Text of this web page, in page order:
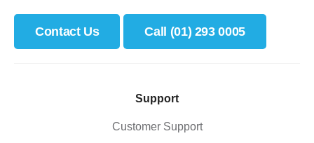
Contact Us Call (01) 293 0005
Support
Customer Support